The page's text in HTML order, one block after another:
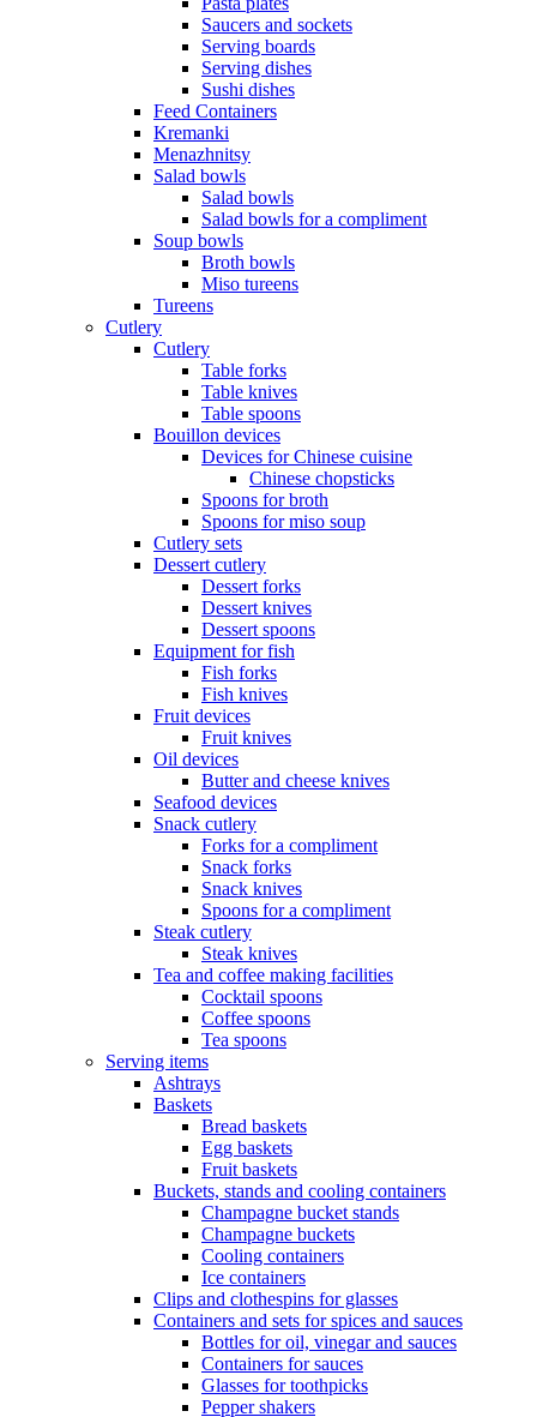
Saucers and sockets
Serving boards
Serving dishes
Sushi dishes
Feed Containers
Kremanki
Menazhnitsy
Salad bowls
Salad bowls
Salad bowls for a compliment
Soup bowls
Broth bowls
Miso tureens
Tureens
Cutlery
Cutlery
Table forks
Table knives
Table spoons
Bouillon devices
Devices for Chinese cuisine
Chinese chopsticks
Spoons for broth
Spoons for miso soup
Cutlery sets
Dessert cutlery
Dessert forks
Dessert knives
Dessert spoons
Equipment for fish
Fish forks
Fish knives
Fruit devices
Fruit knives
Oil devices
Butter and cheese knives
Seafood devices
Snack cutlery
Forks for a compliment
Snack forks
Snack knives
Spoons for a compliment
Steak cutlery
Steak knives
Tea and coffee making facilities
Cocktail spoons
Coffee spoons
Tea spoons
Serving items
Ashtrays
Baskets
Bread baskets
Egg baskets
Fruit baskets
Buckets, stands and cooling containers
Champagne bucket stands
Champagne buckets
Cooling containers
Ice containers
Clips and clothespins for glasses
Containers and sets for spices and sauces
Bottles for oil, vinegar and sauces
Containers for sauces
Glasses for toothpicks
Pepper shakers